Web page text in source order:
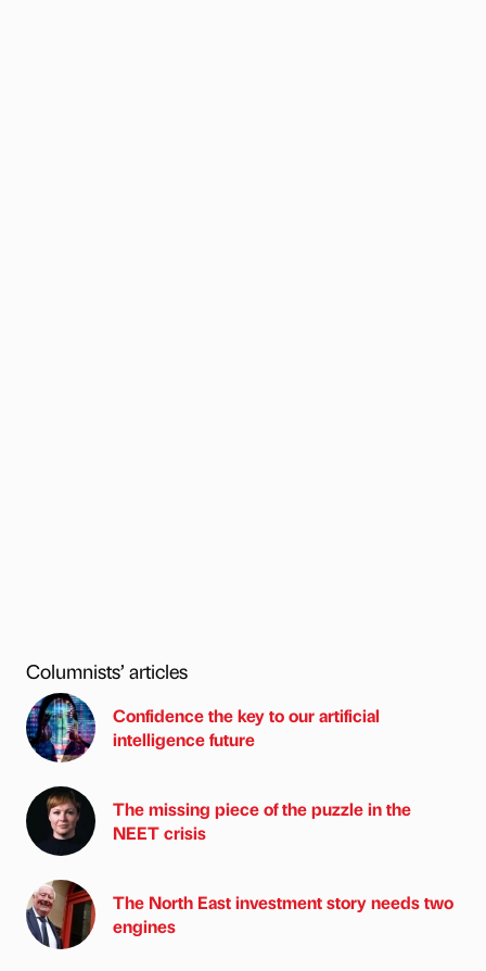
Columnists’ articles
Confidence the key to our artificial
intelligence future
The missing piece of the puzzle in the
NEET crisis
The North East investment story needs two
engines